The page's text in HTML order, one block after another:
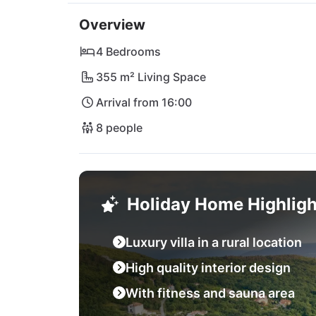
many typical konobas and restuarants in
starting point to discover all of Istria.
the beautiful beaches on the west coast.
Overview
4 Bedrooms
355 m² Living Space
Arrival from 16:00
8 people
Holiday Home
Luxury villa in a rural location
High quality interior design
With fitness and sauna area